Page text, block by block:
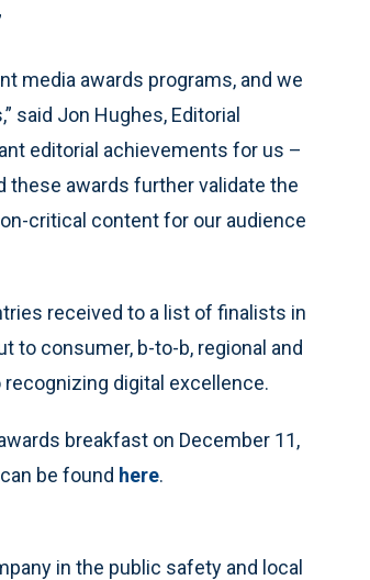
media awards programs, and we
said Jon Hughes, Editorial
editorial achievements for us –
awards further validate the
critical content for our audience
received to a list of finalists in
to consumer, b-to-b, regional and
digital excellence.
breakfast on December 11,
be found here.
in the public safety and local